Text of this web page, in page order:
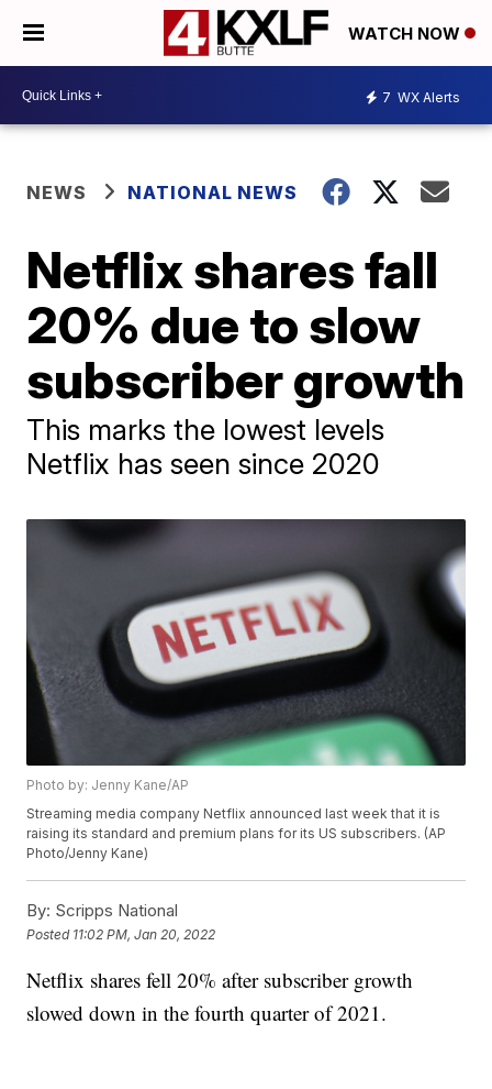
WATCH NOW
7 WX Alerts
NEWS NATIONAL NEWS
Netflix shares fall
20% due to slow
subscriber growth
This marks the lowest levels
Netflix has seen since 2020
Photo by: Jenny Kane/AP
Streaming media company Netflix announced last week that it is
raising its standard and premium plans for its US subscribers. (AP
Photo/Jenny Kane)
By: Scripps National
Posted 11:02 PM, Jan 20, 2022
Netflix shares fell 20% after subscriber growth
slowed down in the fourth quarter of 2021.